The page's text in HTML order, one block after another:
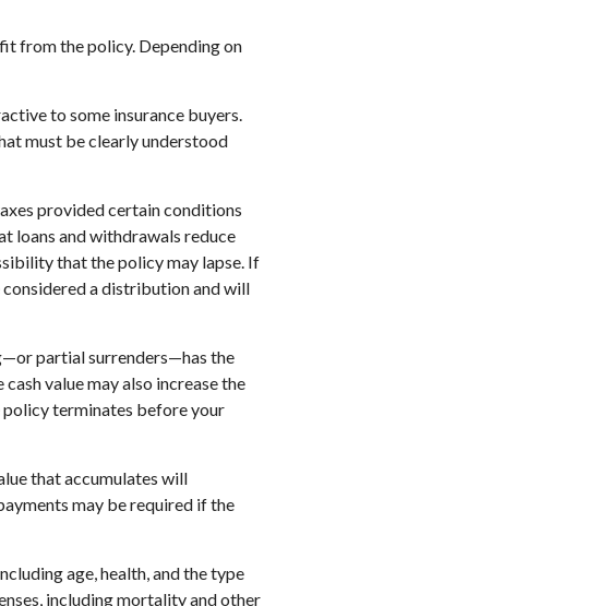
from the policy. Depending on
to some insurance buyers.
must be clearly understood
provided certain conditions
loans and withdrawals reduce
that the policy may lapse. If
considered a distribution and will
partial surrenders—has the
value may also increase the
terminates before your
that accumulates will
may be required if the
age, health, and the type
including mortality and other